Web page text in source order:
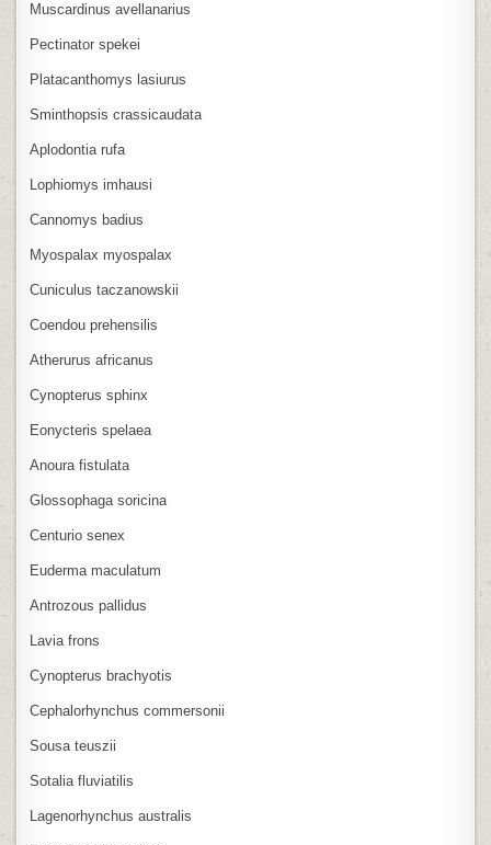
Muscardinus avellanarius
Pectinator spekei
Platacanthomys lasiurus
Sminthopsis crassicaudata
Aplodontia rufa
Lophiomys imhausi
Cannomys badius
Myospalax myospalax
Cuniculus taczanowskii
Coendou prehensilis
Atherurus africanus
Cynopterus sphinx
Eonycteris spelaea
Anoura fistulata
Glossophaga soricina
Centurio senex
Euderma maculatum
Antrozous pallidus
Lavia frons
Cynopterus brachyotis
Cephalorhynchus commersonii
Sousa teuszii
Sotalia fluviatilis
Lagenorhynchus australis